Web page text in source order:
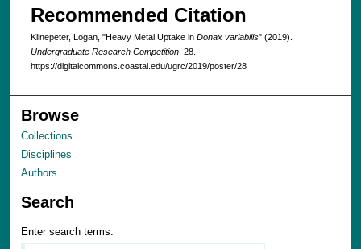
Recommended Citation
Klinepeter, Logan, "Heavy Metal Uptake in Donax variabilis" (2019).
Undergraduate Research Competition. 28.
https://digitalcommons.coastal.edu/ugrc/2019/poster/28
Browse
Collections
Disciplines
Authors
Search
Enter search terms: